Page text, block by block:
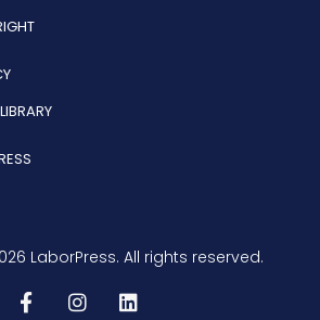
LaborPress. All rights reserved.
F
I
L